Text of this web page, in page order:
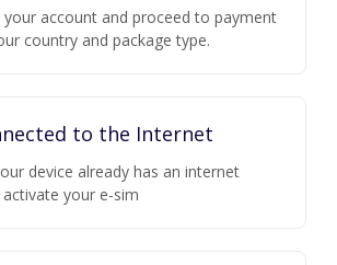
your account and proceed to payment
country and package type.
to the Internet
device already has an internet
your e-sim